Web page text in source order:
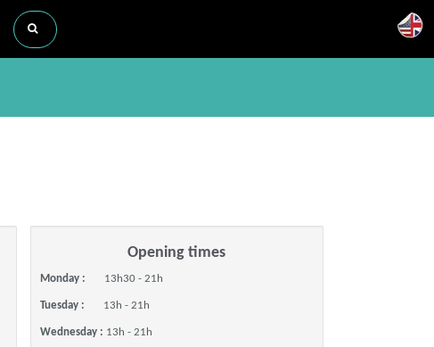
Opening times
Monday : 13h30 - 21h
Tuesday : 13h - 21h
Wednesday : 13h - 21h